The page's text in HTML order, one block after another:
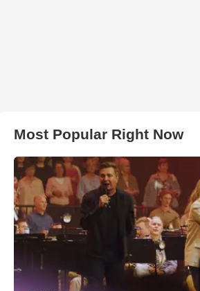
Most Popular Right Now